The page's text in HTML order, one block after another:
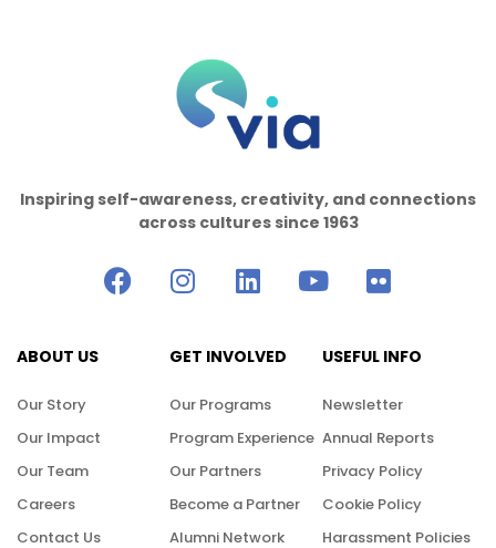
Inspiring self-awareness, creativity, and connections
across cultures since 1963
ABOUT US
Our Story
Our Impact
Our Team
Careers
Contact Us
GET INVOLVED
Our Programs
Program Experience
Our Partners
Become a Partner
Alumni Network
USEFUL INFO
Newsletter
Annual Reports
Privacy Policy
Cookie Policy
Harassment Policies